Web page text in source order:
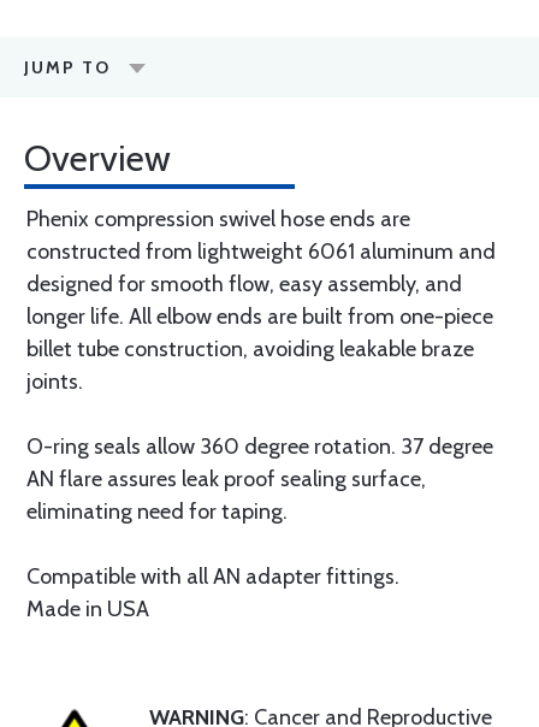
JUMP TO
Overview
Phenix compression swivel hose ends are
constructed from lightweight 6061 aluminum and
designed for smooth flow, easy assembly, and
longer life. All elbow ends are built from one-piece
billet tube construction, avoiding leakable braze
joints.
O-ring seals allow 360 degree rotation. 37 degree
AN flare assures leak proof sealing surface,
eliminating need for taping.
Compatible with all AN adapter fittings.
Made in USA
WARNING: Cancer and Reproductive